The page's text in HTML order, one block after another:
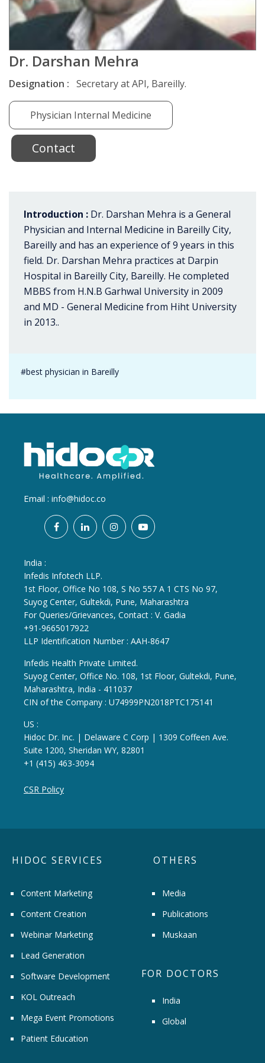
Dr. Darshan Mehra
Designation : Secretary at API, Bareilly.
Physician Internal Medicine
Contact
Introduction : Dr. Darshan Mehra is a General
Physician and Internal Medicine in Bareilly City,
Bareilly and has an experience of 9 years in this
field. Dr. Darshan Mehra practices at Darpin
Hospital in Bareilly City, Bareilly. He completed
MBBS from H.N.B Garhwal University in 2009
and MD - General Medicine from Hiht University
in 2013..
#best physician in Bareilly
Email : info@hidoc.co
India :
Infedis Infotech LLP.
1st Floor, Office No 108, S No 557 A 1 CTS No 97,
Suyog Center, Gultekdi, Pune, Maharashtra
For Queries/Grievances, Contact : V. Gadia
+91-9665017922
LLP Identification Number : AAH-8647
Infedis Health Private Limited.
Suyog Center, Office No. 108, 1st Floor, Gultekdi, Pune,
Maharashtra, India - 411037
CIN of the Company : U74999PN2018PTC175141
US :
Hidoc Dr. Inc. | Delaware C Corp | 1309 Coffeen Ave.
Suite 1200, Sheridan WY, 82801
+1 (415) 463-3094
CSR Policy
HIDOC SERVICES
Content Marketing
Content Creation
Webinar Marketing
Lead Generation
Software Development
KOL Outreach
Mega Event Promotions
Patient Education
OTHERS
Media
Publications
Muskaan
FOR DOCTORS
India
Global